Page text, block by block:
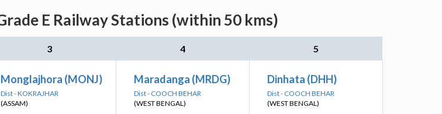
E Railway Stations (within 50 kms)
3 4 5
Monglajhora (MONJ)
Dist - KOKRAJHAR
(ASSAM)
Maradanga (MRDG)
Dist - COOCH BEHAR
(WEST BENGAL)
Dinhata (DHH)
Dist - COOCH BEHAR
(WEST BENGAL)